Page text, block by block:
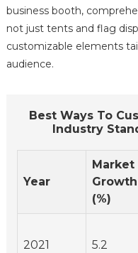
business booth,
not just tents and flag
customizable elements
audience.
Best Ways To
Industry
Year
Market
Growth
(%)
2021 5.2